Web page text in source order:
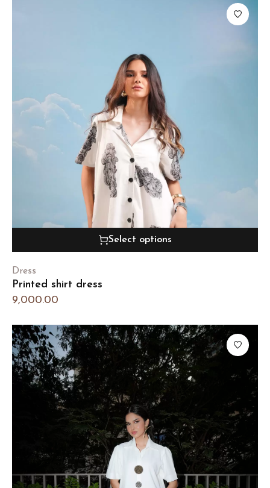
Select options
Dress
Printed shirt dress
9,000.00